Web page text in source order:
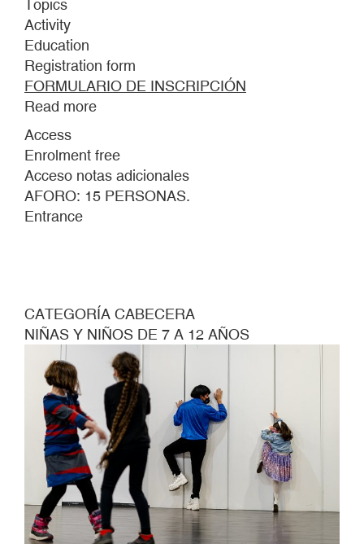
Topics
Activity
Education
Registration form
FORMULARIO DE INSCRIPCIÓN
Read more
IS
STORM
THE
SHOES
BELONGING
TO
THE
GIRLS
WHO
COME
TO
DANCE
IN
OUR
Access
Enrolment free
Acceso notas adicionales
AFORO: 15 PERSONAS.
Entrance
CATEGORÍA CABECERA
NIÑAS Y NIÑOS DE 7 A 12 AÑOS